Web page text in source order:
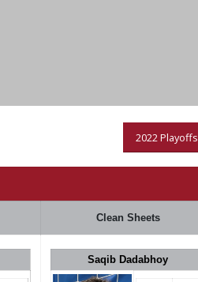
2022 Playoffs
Clean Sheets
Saqib Dadabhoy